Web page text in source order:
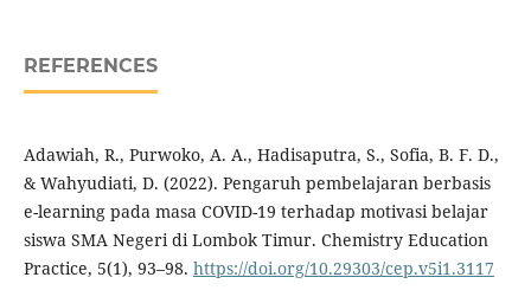
REFERENCES
Adawiah, R., Purwoko, A. A., Hadisaputra, S., Sofia, B. F. D.,
& Wahyudiati, D. (2022). Pengaruh pembelajaran berbasis
e-learning pada masa COVID-19 terhadap motivasi belajar
siswa SMA Negeri di Lombok Timur. Chemistry Education
Practice, 5(1), 93–98. https://doi.org/10.29303/cep.v5i1.3117